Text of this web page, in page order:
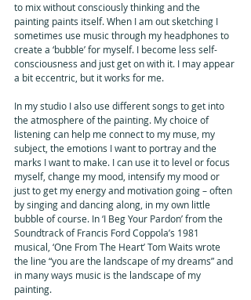
to mix without consciously thinking and the
painting paints itself. When I am out sketching I
sometimes use music through my headphones to
create a ‘bubble’ for myself. I become less self-
consciousness and just get on with it. I may appear
a bit eccentric, but it works for me.
In my studio I also use different songs to get into
the atmosphere of the painting. My choice of
listening can help me connect to my muse, my
subject, the emotions I want to portray and the
marks I want to make. I can use it to level or focus
myself, change my mood, intensify my mood or
just to get my energy and motivation going – often
by singing and dancing along, in my own little
bubble of course. In ‘I Beg Your Pardon’ from the
Soundtrack of Francis Ford Coppola’s 1981
musical, ‘One From The Heart’ Tom Waits wrote
the line “you are the landscape of my dreams” and
in many ways music is the landscape of my
painting.